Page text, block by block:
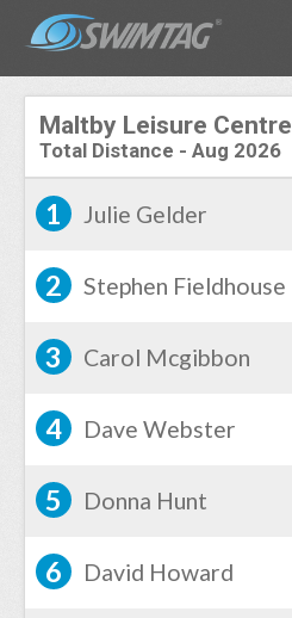
Maltby Leisure Centre
Total Distance - Aug 2026
1 Julie Gelder
2 Stephen Fieldhouse
3 Carol Mcgibbon
4 Dave Webster
5 Donna Hunt
6 David Howard